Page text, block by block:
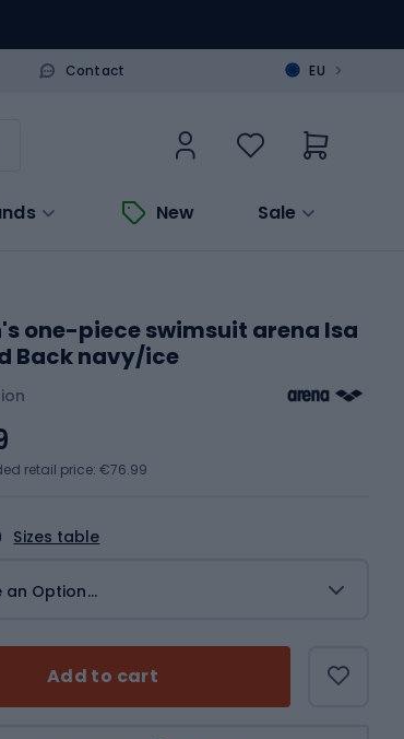
Contact EU >
New Sale
one-piece swimsuit arena Isa
Back navy/ice
Sizes table
an Option...
Add to cart
retail price: €76.99